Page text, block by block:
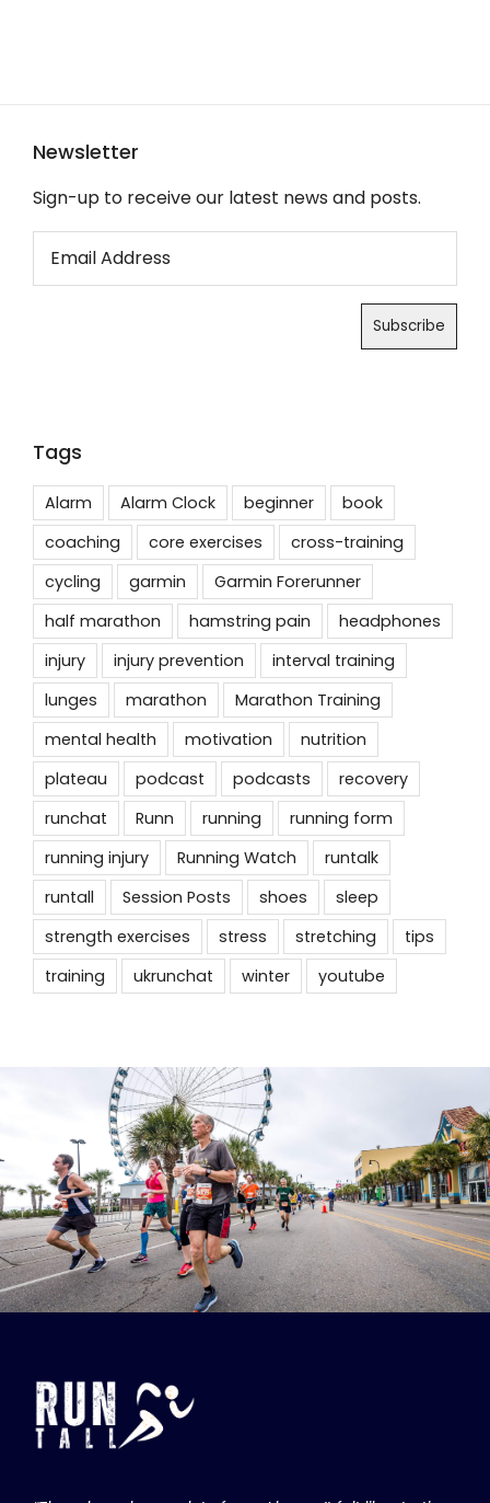
Newsletter
Sign-up to receive our latest news and posts.
Tags
Alarm Alarm Clock beginner
book
coaching
core exercises
cross-training
cycling
garmin
Garmin Forerunner
half marathon
hamstring pain
headphones
injury
injury prevention
interval training
lunges
marathon
Marathon Training
mental health
motivation
nutrition
plateau
podcast podcasts
recovery
runchat
Runn running
running form
running injury
Running Watch
runtalk
runtall
Session Posts shoes
sleep
strength exercises
stress stretching
tips
training
ukrunchat winter youtube